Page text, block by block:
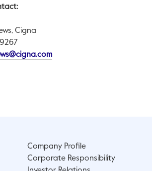
Cigna
This link will open in a new
Company Profile
Corporate Responsibility